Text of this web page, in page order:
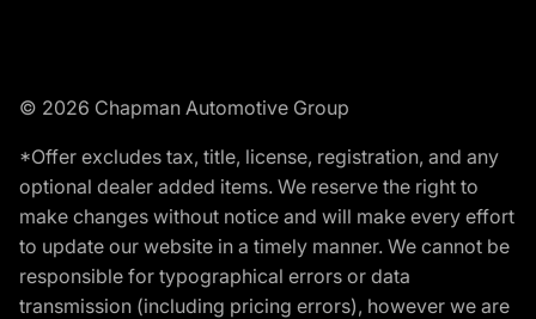
© 2026 Chapman Automotive Group
*Offer excludes tax, title, license, registration, and any
optional dealer added items. We reserve the right to
make changes without notice and will make every effort
to update our website in a timely manner. We cannot be
responsible for typographical errors or data
transmission (including pricing errors), however we are